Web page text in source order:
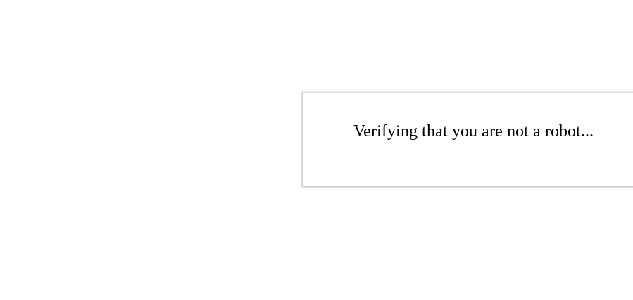
Verifying that you are not a robot...